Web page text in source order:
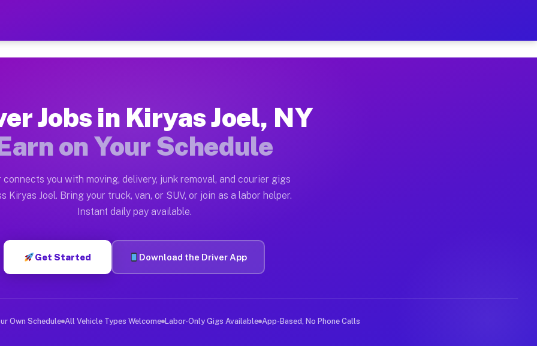
NY — Earn $28 to $42 Per Hour on Your Schedule
Joel. Moving gigs include apartment relocations, full home moves, office moves, and
on the Muvr Platform
Joel NY
per hour on average. Box truck and dump truck operators often earn more due to higher-value
Kiryas Joel NY
in Kiryas Joel. Sedans and SUVs can handle courier and light delivery runs throughout the metro
Jobs Kiryas Joel NY
deliver large items in cities like Kiryas Joel. Unlike rideshare or food delivery apps, gigs on Muvr
Jobs in Kiryas Joel, NY
on Your Schedule
connects you with moving, delivery, junk removal, and courier gigs
Kiryas Joel. Bring your truck, van, or SUV, or join as a labor helper.
Instant daily pay available.
Get Started Download the Driver App
Own Schedule All Vehicle Types Welcome Labor-Only Gigs Available App-Based, No Phone Calls